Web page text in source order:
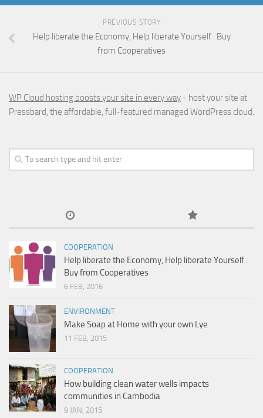
PREVIOUS STORY
Help liberate the Economy, Help liberate Yourself : Buy
from Cooperatives
WP Cloud hosting boosts your site in every way - host your site at
Pressbard, the affordable, full-featured managed WordPress cloud.
COOPERATION
Help liberate the Economy, Help liberate Yourself :
Buy from Cooperatives
6 FEB, 2016
ENVIRONMENT
Make Soap at Home with your own Lye
11 FEB, 2015
COOPERATION
How building clean water wells impacts
communities in Cambodia
9 JAN, 2015